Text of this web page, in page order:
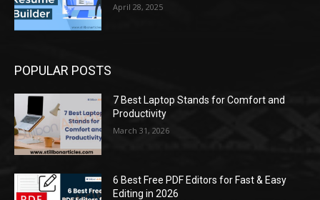
April 28, 2025
POPULAR POSTS
7 Best Laptop Stands for Comfort and
Productivity
March 31, 2026
6 Best Free PDF Editors for Fast & Easy
Editing in 2026